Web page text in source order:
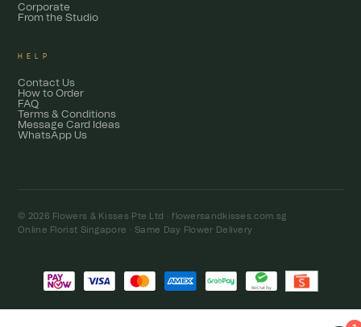
Corporate
From the Studio
HELP
Contact Us
How to Order
FAQ
Terms & Conditions
Message Card Ideas
WhatsApp Us
© 2026 Flowers & Kisses Pte Ltd ·flowersandkisses.com.sg
Online Florist Singapore · Same Day Flower Delivery